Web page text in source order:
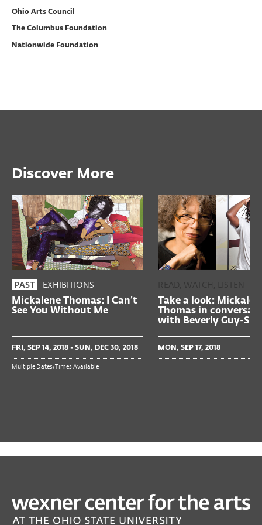
Ohio Arts Council
The Columbus Foundation
Nationwide Foundation
Discover More
PAST EXHIBITIONS
Mickalene Thomas: I Can’t
See You Without Me
FRI, SEP 14, 2018 - SUN, DEC 30, 2018
Multiple Dates/Times Available
READ, WATCH, LISTEN
Take a look:
Thomas in
with Beverly Guy-
MON, SEP 17, 2018
Lucy I. Zimmerman